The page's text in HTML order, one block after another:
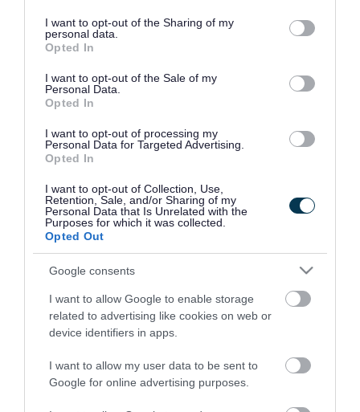
not limited to your visit or usage behaviour. You may click to
grant or deny consent to Google and its third-party tags to
use your data for below specified purposes in below Google
consent section.
I want to opt-out of the Sharing of my
personal data.
Opted In
I want to opt-out of the Sale of my
Personal Data.
Opted In
I want to opt-out of processing my
Personal Data for Targeted Advertising.
Opted In
I want to opt-out of Collection, Use,
Retention, Sale, and/or Sharing of my
Personal Data that Is Unrelated with the
Purposes for which it was collected.
Opted Out
Google consents
I want to allow Google to enable storage
related to advertising like cookies on web or
device identifiers in apps.
I want to allow my user data to be sent to
Google for online advertising purposes.
Rate this page